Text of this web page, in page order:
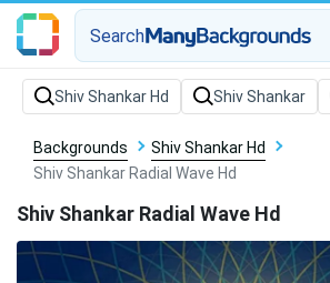
Search
Backgrounds
Shiv Shankar Hd
Shiv Shankar Radial Wave Hd
Shiv Shankar Radial Wave Hd